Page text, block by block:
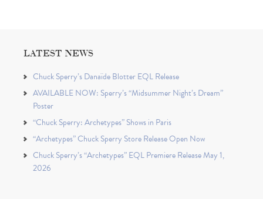
LATEST NEWS
Chuck Sperry’s Danaïde Blotter EQL Release
AVAILABLE NOW: Sperry’s “Midsummer Night’s Dream”
Poster
“Chuck Sperry: Archetypes” Shows in Paris
“Archetypes” Chuck Sperry Store Release Open Now
Chuck Sperry’s “Archetypes” EQL Premiere Release May 1,
2026